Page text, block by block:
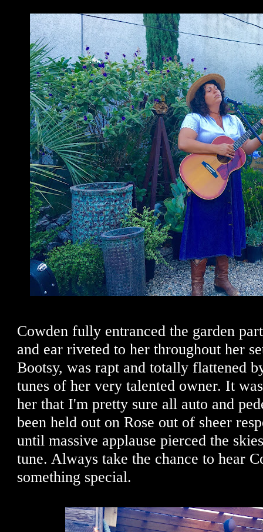
Cowden fully entranced the garden
and ear riveted to her throughout her
Bootsy, was rapt and totally flattened
tunes of her very talented owner. It
her that I'm pretty sure all auto and
been held out on Rose out of sheer
until massive applause pierced the
tune. Always take the chance to hear
something special.